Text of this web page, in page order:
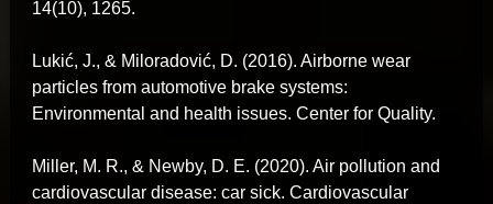
14(10), 1265.
Lukić, J., & Miloradović, D. (2016). Airborne wear
particles from automotive brake systems:
Environmental and health issues. Center for Quality.
Miller, M. R., & Newby, D. E. (2020). Air pollution and
cardiovascular disease: car sick. Cardiovascular